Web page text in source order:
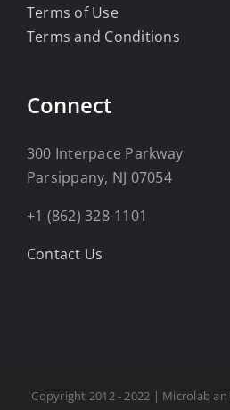
Terms of Use
Terms and Conditions
Connect
300 Interpace Parkway
Parsippany, NJ 07054
+1 (862) 328-1101
Contact Us
Copyright 2012 - 2022 | Microlab an